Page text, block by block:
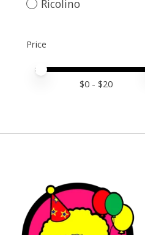
Ricolino
Price
Price minimum value
Price maximum value
$0 - $20